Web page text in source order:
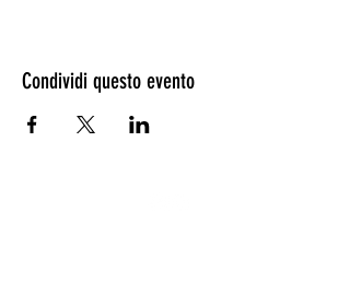
Condividi questo evento